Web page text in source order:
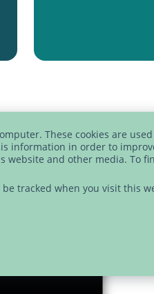
These cookies are
information in order to
and other media. To
tracked when you visit this